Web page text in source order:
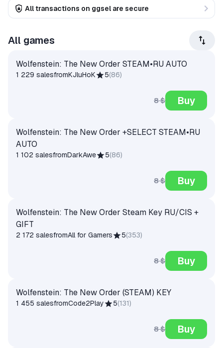
All transactions on ggsel are secure
All games
Wolfenstein: The New Order STEAM•RU AUTO
1 229 salesfromKJluHoK 5(86)
8 $ Buy
Wolfenstein: The New Order +SELECT STEAM•RU
AUTO
1 102 salesfromDarkAwe 5(86)
8 $ Buy
Wolfenstein: The New Order Steam Key RU/CIS +
GIFT
2 172 salesfromAll for Gamers 5(353)
8 $ Buy
Wolfenstein: The New Order (STEAM) KEY
1 455 salesfromCode2Play 5(131)
8 $ Buy